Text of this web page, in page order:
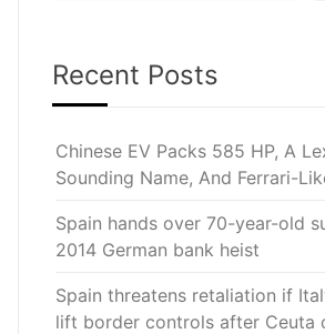
Recent Posts
Chinese EV Packs 585 HP, A
Sounding Name, And Ferrari-
Spain hands over 70-year-old
2014 German bank heist
Spain threatens retaliation if
lift border controls after Ceuta